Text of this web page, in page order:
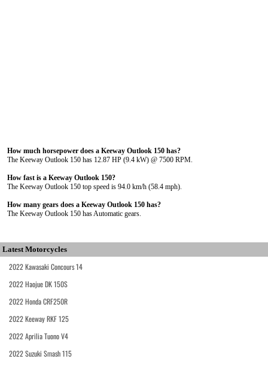
How much horsepower does a Keeway Outlook 150 has?
The Keeway Outlook 150 has 12.87 HP (9.4 kW) @ 7500 RPM.
How fast is a Keeway Outlook 150?
The Keeway Outlook 150 top speed is 94.0 km/h (58.4 mph).
How many gears does a Keeway Outlook 150 has?
The Keeway Outlook 150 has Automatic gears.
Latest Motorcycles
2022 Kawasaki Concours 14
2022 Haojue DK 150S
2022 Honda CRF250R
2022 Keeway RKF 125
2022 Aprilia Tuono V4
2022 Suzuki Smash 115